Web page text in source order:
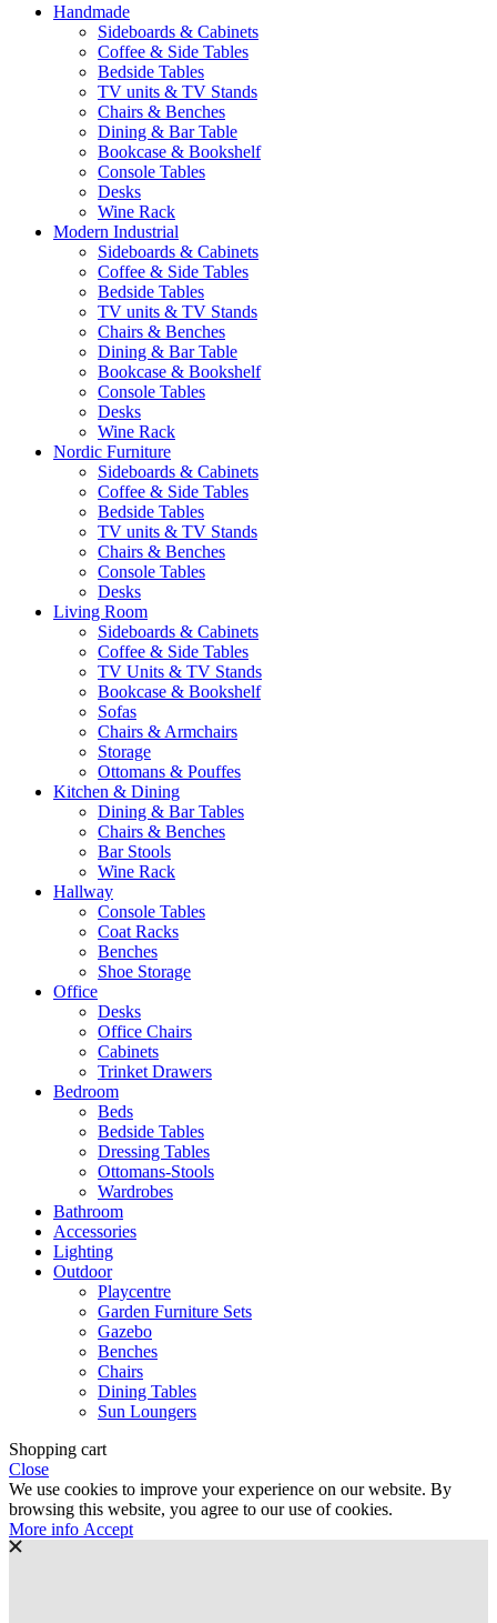
Handmade
Sideboards & Cabinets
Coffee & Side Tables
Bedside Tables
TV units & TV Stands
Chairs & Benches
Dining & Bar Table
Bookcase & Bookshelf
Console Tables
Desks
Wine Rack
Modern Industrial
Sideboards & Cabinets
Coffee & Side Tables
Bedside Tables
TV units & TV Stands
Chairs & Benches
Dining & Bar Table
Bookcase & Bookshelf
Console Tables
Desks
Wine Rack
Nordic Furniture
Sideboards & Cabinets
Coffee & Side Tables
Bedside Tables
TV units & TV Stands
Chairs & Benches
Console Tables
Desks
Living Room
Sideboards & Cabinets
Coffee & Side Tables
TV Units & TV Stands
Bookcase & Bookshelf
Sofas
Chairs & Armchairs
Storage
Ottomans & Pouffes
Kitchen & Dining
Dining & Bar Tables
Chairs & Benches
Bar Stools
Wine Rack
Hallway
Console Tables
Coat Racks
Benches
Shoe Storage
Office
Desks
Office Chairs
Cabinets
Trinket Drawers
Bedroom
Beds
Bedside Tables
Dressing Tables
Ottomans-Stools
Wardrobes
Bathroom
Accessories
Lighting
Outdoor
Playcentre
Garden Furniture Sets
Gazebo
Benches
Chairs
Dining Tables
Sun Loungers
Shopping cart
Close
We use cookies to improve your experience on our website. By
browsing this website, you agree to our use of cookies.
More info More
Accept